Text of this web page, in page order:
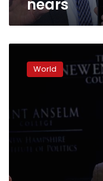
nears
Bernie
Sanders’
revitalized
campaign
World